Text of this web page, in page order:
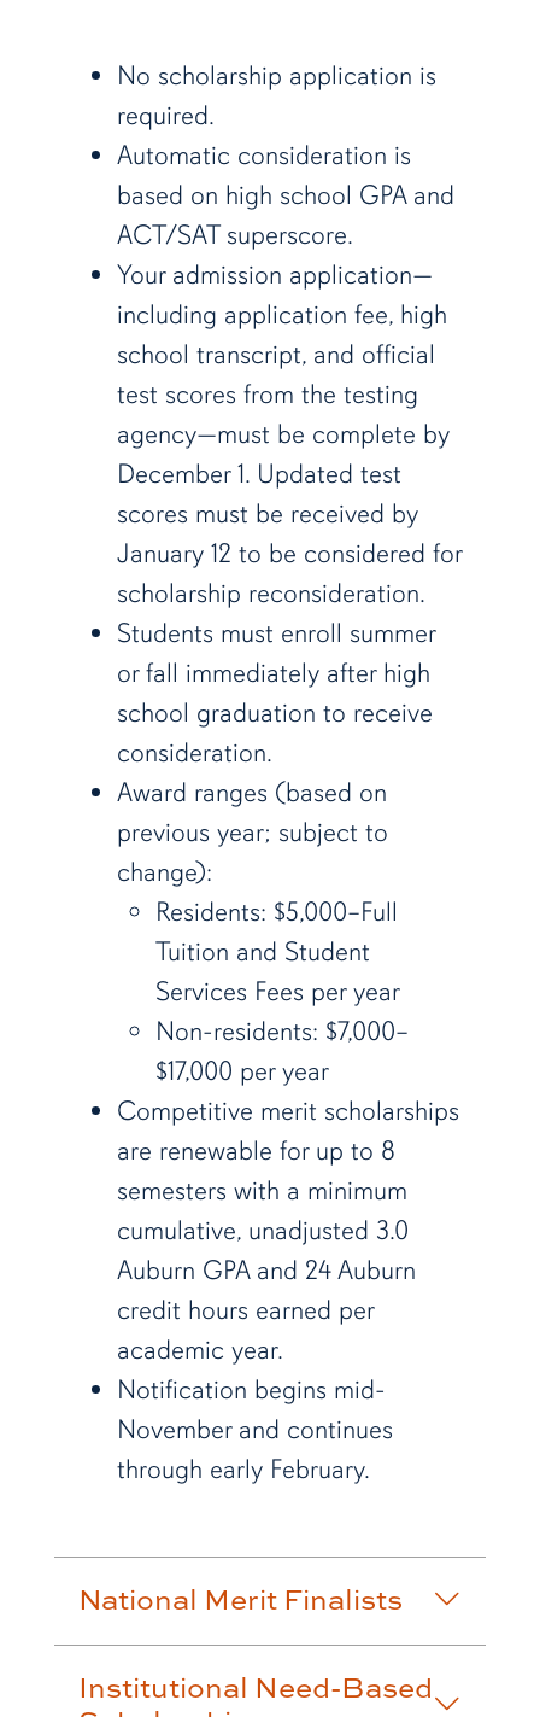
No scholarship application is
required.
Automatic consideration is
based on high school GPA and
ACT/SAT superscore.
Your admission application—
including application fee, high
school transcript, and official
test scores from the testing
agency—must be complete by
December 1. Updated test
scores must be received by
January 12 to be considered for
scholarship reconsideration.
Students must enroll summer
or fall immediately after high
school graduation to receive
consideration.
Award ranges (based on
previous year; subject to
change):
Residents: $5,000–Full
Tuition and Student
Services Fees per year
Non-residents: $7,000–
$17,000 per year
Competitive merit scholarships
are renewable for up to 8
semesters with a minimum
cumulative, unadjusted 3.0
Auburn GPA and 24 Auburn
credit hours earned per
academic year.
Notification begins mid-
November and continues
through early February.
National Merit Finalists
Institutional Need-Based